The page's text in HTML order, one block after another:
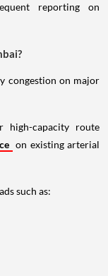
reporting on
congestion on major
high-capacity route
on existing arterial
such as: